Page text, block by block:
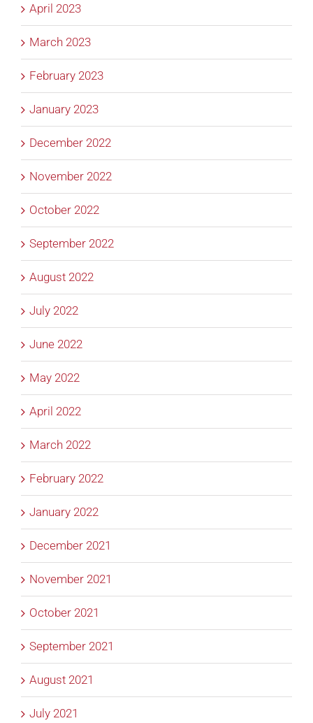
April 2023
March 2023
February 2023
January 2023
December 2022
November 2022
October 2022
September 2022
August 2022
July 2022
June 2022
May 2022
April 2022
March 2022
February 2022
January 2022
December 2021
November 2021
October 2021
September 2021
August 2021
July 2021